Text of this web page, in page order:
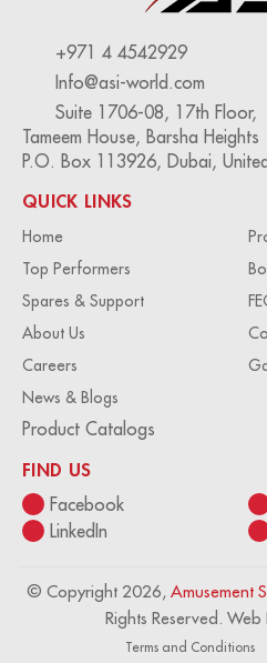
+971 4 4542929
Info@asi-world.com
Suite 1706-08, 17th Floor,
Tameem House, Barsha Heights
P.O. Box 113926, Dubai,
QUICK LINKS
Home
Top Performers
Spares & Support
About Us
Careers
News & Blogs
Product Catalogs
FIND US
Facebook
LinkedIn
© Copyright 2026, Amusement
Rights Reserved.
Terms and Conditions